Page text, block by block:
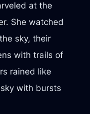
at the
She watched
sky, their
with trails of
rained like
with bursts